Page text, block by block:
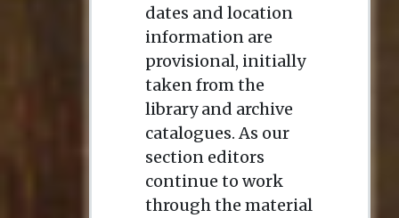
dates and location
information are
provisional, initially
taken from the
library and archive
catalogues. As our
section editors
continue to work
through the material